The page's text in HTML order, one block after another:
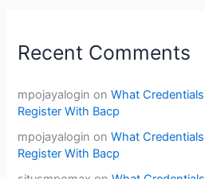
Recent Comments
mpojayalogin onWhat
Register With Bacp
mpojayalogin onWhat
Register With Bacp